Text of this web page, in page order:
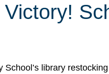
School’s library